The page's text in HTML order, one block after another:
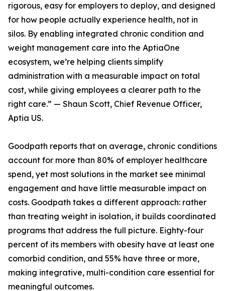
rigorous, easy for employers to deploy, and designed
for how people actually experience health, not in
silos. By enabling integrated chronic condition and
weight management care into the AptiaOne
ecosystem, we’re helping clients simplify
administration with a measurable impact on total
cost, while giving employees a clearer path to the
right care.” — Shaun Scott, Chief Revenue Officer,
Aptia US.
Goodpath reports that on average, chronic conditions
account for more than 80% of employer healthcare
spend, yet most solutions in the market see minimal
engagement and have little measurable impact on
costs. Goodpath takes a different approach: rather
than treating weight in isolation, it builds coordinated
programs that address the full picture. Eighty-four
percent of its members with obesity have at least one
comorbid condition, and 55% have three or more,
making integrative, multi-condition care essential for
meaningful outcomes.